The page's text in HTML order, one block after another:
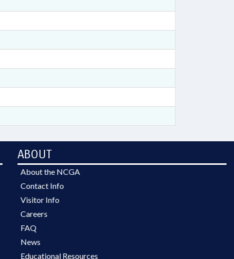
ABOUT
About the NCGA
Contact Info
Visitor Info
Careers
FAQ
News
Educational Resources